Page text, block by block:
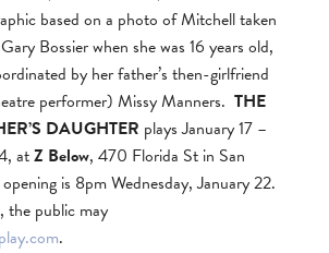
based on a photo of Mitchell taken
Bossier when she was 16 years old,
by her father’s then-girlfriend
performer) Missy Manners. THE
DAUGHTER plays January 17 –
atZ Below, 470 Florida St in San
is 8pm Wednesday, January 22.
the public may
.